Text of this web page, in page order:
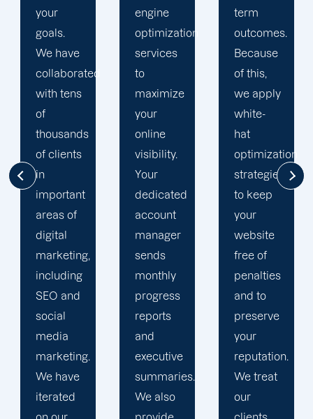
engine
optimization
services
to
maximize
your
online
visibility.
Your
dedicated
account
manager
sends
monthly
progress
reports
and
executive
summaries.
We also
term
outcomes.
Because
of this,
we apply
white-
hat
optimization
strategies
to keep
your
website
free of
penalties
and to
preserve
your
reputation.
We treat
our
engine
optimization
team is
singularly
focused
on
enhancing
our
customers'
online
visibility.
We are
attentive
to your
objectives
and
obstacles.
Then, we
devise a
plan that